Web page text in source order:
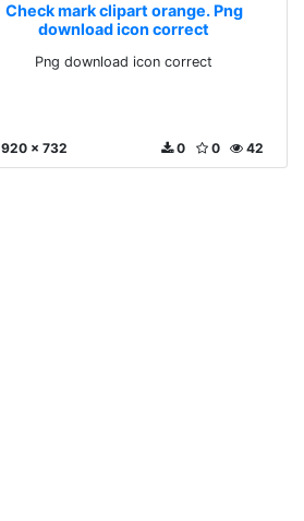
Check mark clipart orange. Png
download icon correct
Png download icon correct
920 x 732 42
0
0